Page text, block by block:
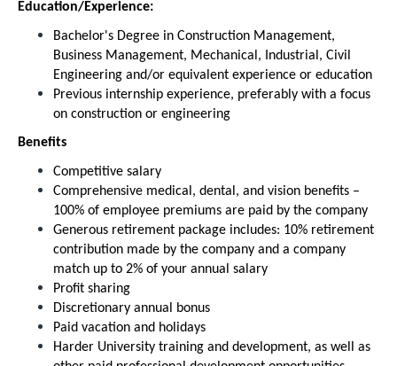
Education/Experience:
Bachelor's Degree in Construction Management,
Business Management, Mechanical, Industrial, Civil
Engineering and/or equivalent experience or education
Previous internship experience, preferably with a focus
on construction or engineering
Benefits
Competitive salary
Comprehensive medical, dental, and vision benefits –
100% of employee premiums are paid by the company
Generous retirement package includes: 10% retirement
contribution made by the company and a company
match up to 2% of your annual salary
Profit sharing
Discretionary annual bonus
Paid vacation and holidays
Harder University training and development, as well as